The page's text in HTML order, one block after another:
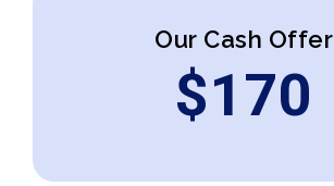
Our Cash Offer
$170